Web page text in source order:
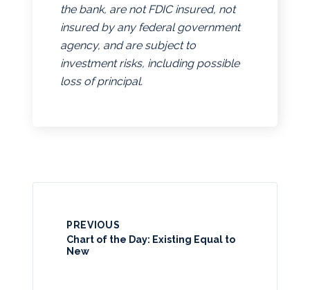
the bank, are not FDIC insured, not
insured by any federal government
agency, and are subject to
investment risks, including possible
loss of principal.
PREVIOUS
Chart of the Day: Existing Equal to
New